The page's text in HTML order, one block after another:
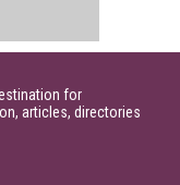
for
articles, directories